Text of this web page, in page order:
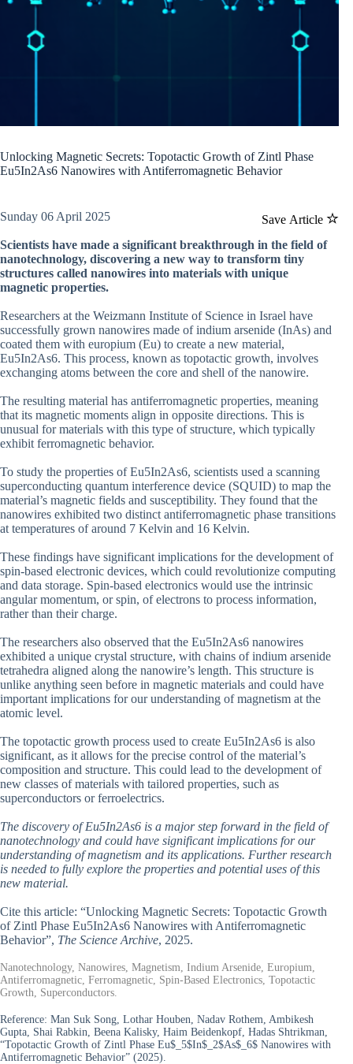
Unlocking Magnetic Secrets: Topotactic Growth of Zintl Phase
Eu5In2As6 Nanowires with Antiferromagnetic Behavior
Save Article
Sunday 06 April 2025
Scientists have made a significant breakthrough in the field of
nanotechnology, discovering a new way to transform tiny
structures called nanowires into materials with unique
magnetic properties.
Researchers at the Weizmann Institute of Science in Israel have
successfully grown nanowires made of indium arsenide (InAs) and
coated them with europium (Eu) to create a new material,
Eu5In2As6. This process, known as topotactic growth, involves
exchanging atoms between the core and shell of the nanowire.
The resulting material has antiferromagnetic properties, meaning
that its magnetic moments align in opposite directions. This is
unusual for materials with this type of structure, which typically
exhibit ferromagnetic behavior.
To study the properties of Eu5In2As6, scientists used a scanning
superconducting quantum interference device (SQUID) to map the
material’s magnetic fields and susceptibility. They found that the
nanowires exhibited two distinct antiferromagnetic phase transitions
at temperatures of around 7 Kelvin and 16 Kelvin.
These findings have significant implications for the development of
spin-based electronic devices, which could revolutionize computing
and data storage. Spin-based electronics would use the intrinsic
angular momentum, or spin, of electrons to process information,
rather than their charge.
The researchers also observed that the Eu5In2As6 nanowires
exhibited a unique crystal structure, with chains of indium arsenide
tetrahedra aligned along the nanowire’s length. This structure is
unlike anything seen before in magnetic materials and could have
important implications for our understanding of magnetism at the
atomic level.
The topotactic growth process used to create Eu5In2As6 is also
significant, as it allows for the precise control of the material’s
composition and structure. This could lead to the development of
new classes of materials with tailored properties, such as
superconductors or ferroelectrics.
The discovery of Eu5In2As6 is a major step forward in the field of
nanotechnology and could have significant implications for our
understanding of magnetism and its applications. Further research
is needed to fully explore the properties and potential uses of this
new material.
Cite this article: “Unlocking Magnetic Secrets: Topotactic Growth
of Zintl Phase Eu5In2As6 Nanowires with Antiferromagnetic
Behavior”, The Science Archive, 2025.
Nanotechnology, Nanowires, Magnetism, Indium Arsenide, Europium,
Antiferromagnetic, Ferromagnetic, Spin-Based Electronics, Topotactic
Growth, Superconductors.
Reference: Man Suk Song, Lothar Houben, Nadav Rothem, Ambikesh
Gupta, Shai Rabkin, Beena Kalisky, Haim Beidenkopf, Hadas Shtrikman,
“Topotactic Growth of Zintl Phase Eu$_5$In$_2$As$_6$ Nanowires with
Antiferromagnetic Behavior” (2025).